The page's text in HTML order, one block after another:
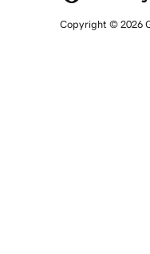
Copyright © 2026